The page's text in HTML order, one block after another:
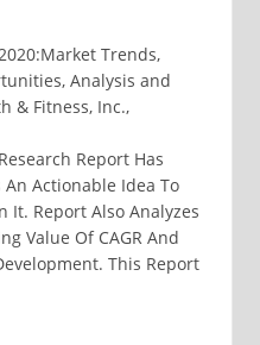
Trends,
Analysis and
& Fitness, Inc.,
Report Has
Actionable Idea To
It. Report Also Analyzes
Value Of CAGR And
This Report